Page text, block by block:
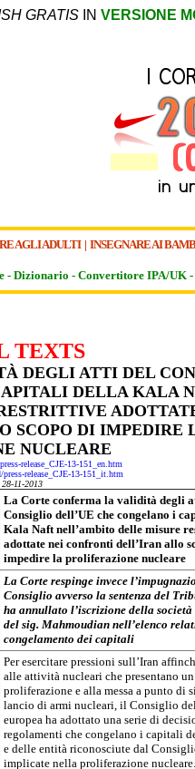
GRATIS IN VERSIONE
AGLI ADULTI | INSEGNARE AI
-Dizionario - Convertitore IPA/UK -
TEXTS
DEGLI ATTI DEL
DELLA KALA
SCOPO DI IMPEDIRE
NUCLEARE
release_CJE-13-151_en.htm
release_CJE-13-151_it.htm
11-2013
La Corte conferma la validità degli
Consiglio dell’UE che congelano i
Kala Naft nell’ambito delle misure
adottate nei confronti dell’Iran allo
impedire la proliferazione nucleare
La Corte respinge invece
Consiglio avverso la sentenza del
ha annullato l’iscrizione della società
del sig. Mahmoudian nell’elenco
congelamento dei capitali
Per esercitare pressioni sull’Iran
alle attività nucleari che presentano
proliferazione e alla messa a punto di
lancio di armi nucleari, il Consiglio
europea ha adottato una serie di
regolamenti che congelano i capitali
e delle entità riconosciute dal
implicate nella proliferazione nucleare.